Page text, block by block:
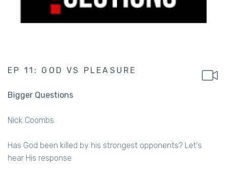
EP 11: GOD VS PLEASURE
Bigger Questions
Nick Coombs
Has God been killed by his strongest opponents? Let's
hear His response